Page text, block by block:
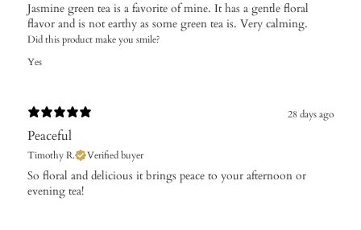
Jasmine green tea is a favorite of mine. It has a gentle floral
flavor and is not earthy as some green tea is. Very calming.
Did this product make you smile?
Yes
28 days ago
Peaceful
Timothy R. Verified buyer
​So floral and delicious it brings peace to your afternoon or
evening tea!